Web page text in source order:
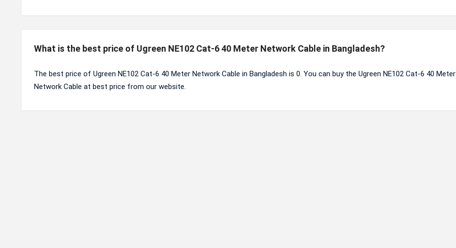
What is the best price of Ugreen NE102 Cat-6 40 Meter Network Cable in Bangladesh?
The best price of Ugreen NE102 Cat-6 40 Meter Network Cable in Bangladesh is 0. You can buy the Ugreen NE102 Cat-6 40 Meter
Network Cable at best price from our website.